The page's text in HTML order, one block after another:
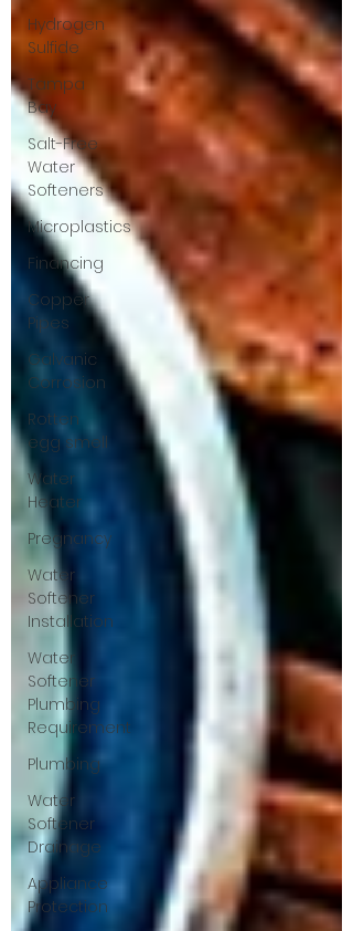
Hydrogen
Sulfide
Tampa
Bay
Salt-Free
Water
Softeners
Microplastics
Financing
Copper
Pipes
Galvanic
Corrosion
Rotten
egg smell
Water
Heater
Pregnancy
Water
Softener
Installation
Water
Softener
Plumbing
Requirement
Plumbing
Water
Softener
Drainage
Appliance
Protection